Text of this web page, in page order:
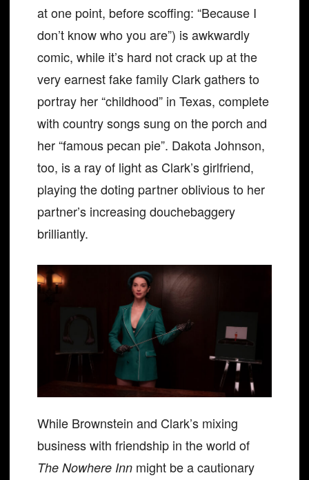
at one point, before scoffing: “Because I
don’t know who you are”) is awkwardly
comic, while it’s hard not crack up at the
very earnest fake family Clark gathers to
portray her “childhood” in Texas, complete
with country songs sung on the porch and
her “famous pecan pie”. Dakota Johnson,
too, is a ray of light as Clark’s girlfriend,
playing the doting partner oblivious to her
partner’s increasing douchebaggery
brilliantly.
While Brownstein and Clark’s mixing
business with friendship in the world of
The Nowhere Inn might be a cautionary